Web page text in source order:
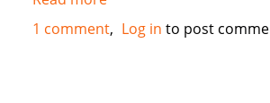
Dubai
International
1 comment Log in to post